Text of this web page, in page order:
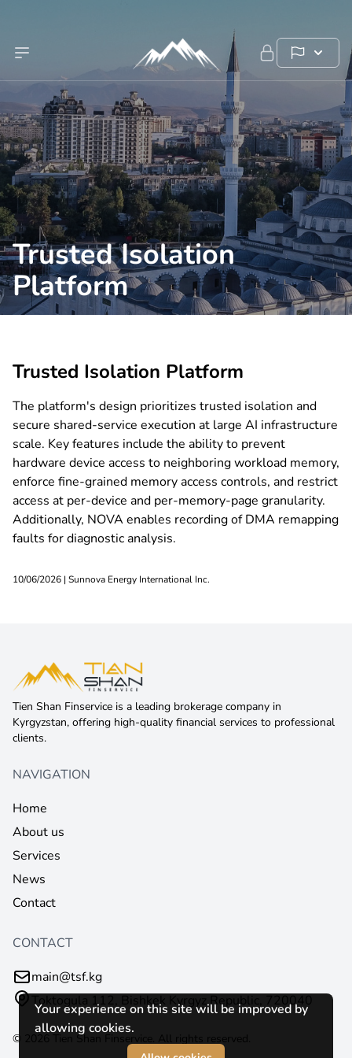
main@tsf.kg
Trusted Isolation
Platform
Trusted Isolation Platform
The platform's design prioritizes trusted isolation and
secure shared-service execution at large AI infrastructure
scale. Key features include the ability to prevent
hardware device access to neighboring workload memory,
enforce fine-grained memory access controls, and restrict
access at per-device and per-memory-page granularity.
Additionally, NOVA enables recording of DMA remapping
faults for diagnostic analysis.
10/06/2026 | Sunnova Energy International Inc.
Tien Shan Finservice is a leading brokerage company in
Kyrgyzstan, offering high-quality financial services to professional
clients.
NAVIGATION
Home
About us
Services
News
Contact
CONTACT
main@tsf.kg
Toktogula 112, Bishkek Kyrgyz Republic, 720040
© 2026 Tien Shan Finservice. All rights reserved.
Your experience on this site will be improved by
allowing cookies.